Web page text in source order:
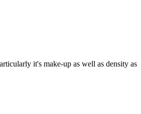
it's make-up as well as density as